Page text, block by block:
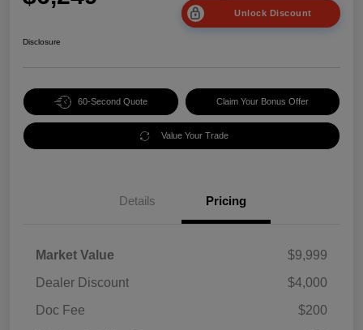
Unlock Discount
Disclosure
60-Second Quote Claim Your Bonus Offer
Value Your Trade
Details Pricing
Market Value
$9,999
Dealer Discount
$4,000
Doc Fee
$200